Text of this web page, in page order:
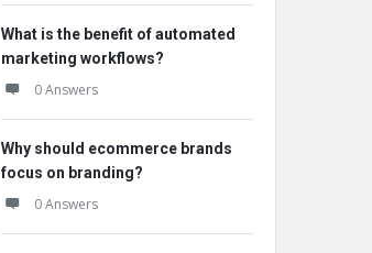
What is the benefit of automated
marketing workflows?
0 Answers
Why should ecommerce brands
focus on branding?
0 Answers